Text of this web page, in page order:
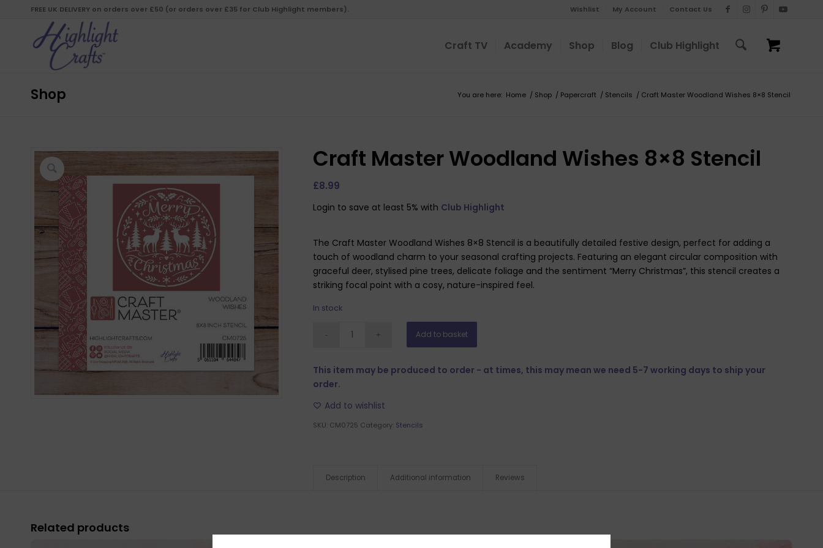
Wishlist My Account Contact Us
FREE UK DELIVERY on orders over £50 (or orders over £35 for Club Highlight members).
Craft TV Academy Shop Blog Club Highlight
Shop You are here: Home / Shop / Papercraft / Stencils / Craft Master Woodland Wishes 8×8 Stencil
Craft Master Woodland Wishes 8×8 Stencil
£8.99
Login to save at least 5% with Club Highlight
The Craft Master Woodland Wishes 8×8 Stencil is a beautifully detailed festive design, perfect for adding a
touch of woodland charm to your seasonal crafting projects. Featuring an elegant circular composition with
graceful deer, stylised pine trees, delicate foliage and the sentiment “Merry Christmas”, this stencil creates a
striking focal point with a cosy, nature-inspired feel.
In stock
Add to basket
This item may be produced to order - at times, this may mean we need 5-7 working days to ship your
order.
Add to wishlist
SKU: CM0725 Category: Stencils
Description Additional information Reviews
Related products